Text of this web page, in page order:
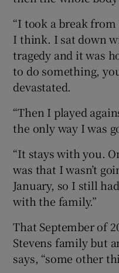
“I took a break
I think. I sat down
tragedy and it was
to do something,
devastated.
“Then I played
the only way I was
“It stays with you.
was that I wasn’t
January, so I still
with the family.”
That September of
Stevens family but
says, “some other